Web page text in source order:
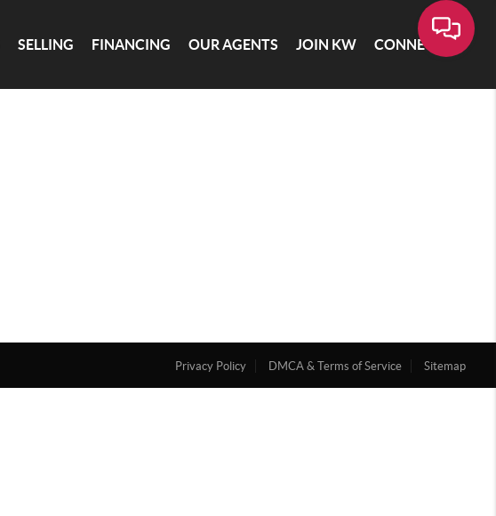
SELLING FINANCING OUR AGENTS JOIN KW CONNECT
Privacy Policy DMCA & Terms of Service Sitemap